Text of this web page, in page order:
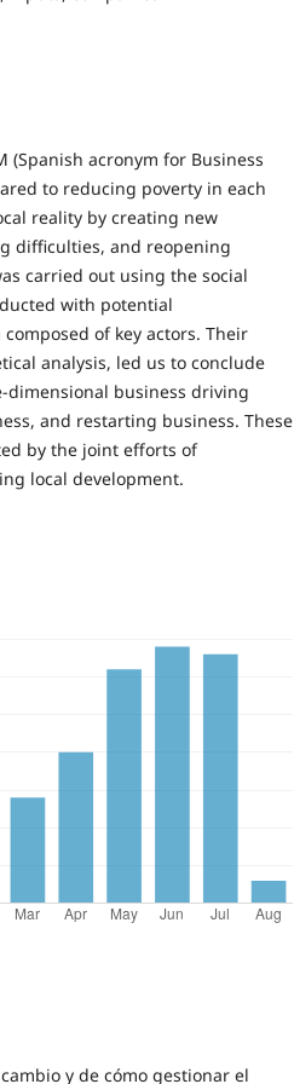
(Spanish acronym for Business
to reducing poverty in each
reality by creating new
difficulties, and reopening
carried out using the social
with potential
of key actors. Their
analysis, led us to conclude
business driving
and restarting business. These
by the joint efforts of
local development.
y de cómo gestionar el